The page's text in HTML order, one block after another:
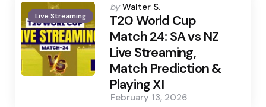
Live Streaming
Posted
by
by Walter S.
T20 World Cup
Match 24: SA vs NZ
Live Streaming,
Match Prediction &
Playing XI
February 13, 2026